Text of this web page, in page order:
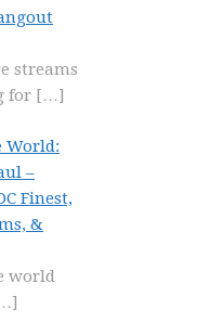
streams
for […]
World:
–
Finest,
&
world